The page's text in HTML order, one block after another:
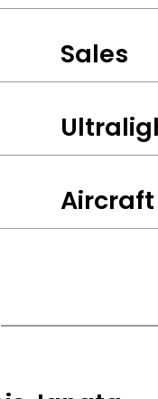
Sales
Aircraft